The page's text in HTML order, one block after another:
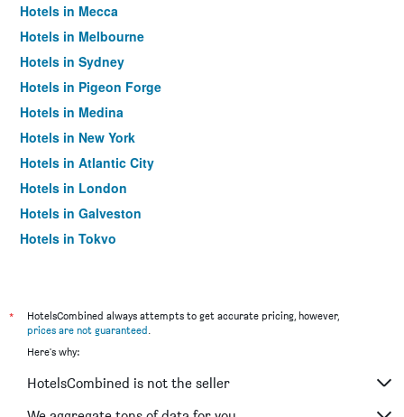
Hotels in Mecca
Hotels in Melbourne
Hotels in Sydney
Hotels in Pigeon Forge
Hotels in Medina
Hotels in New York
Hotels in Atlantic City
Hotels in London
Hotels in Galveston
Hotels in Tokyo
*
HotelsCombined always attempts to get accurate pricing, however,
prices are not guaranteed.
Here's why:
HotelsCombined is not the seller